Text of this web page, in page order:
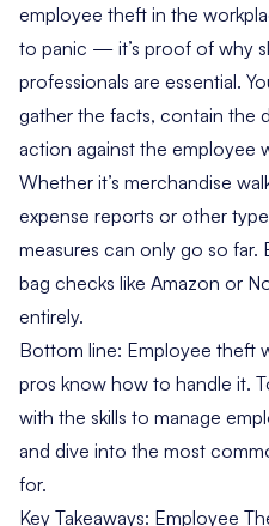
employee theft in the
to panic — it’s proof of why
professionals are essential.
gather the facts, contain the
action against the employee
Whether it’s merchandise
expense reports or other
measures can only go so
bag checks like Amazon or
entirely.
Bottom line: Employee theft
pros know how to handle it.
with the skills to manage
and dive into the most
for.
Key Takeaways: Employee